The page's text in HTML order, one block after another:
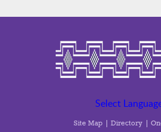
Select
Site Map Directory